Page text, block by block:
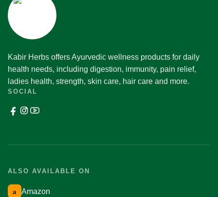
Kabir Herbs offers Ayurvedic wellness products for daily
health needs, including digestion, immunity, pain relief,
ladies health, strength, skin care, hair care and more.
SOCIAL
ALSO AVAILABLE ON
a Amazon